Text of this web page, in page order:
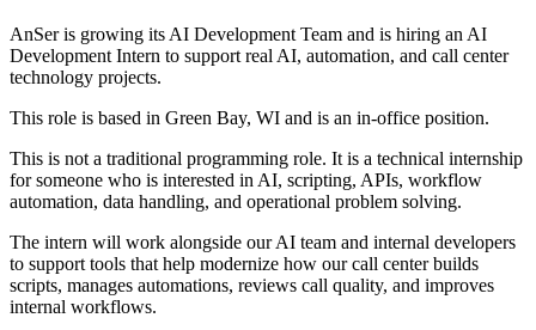
AnSer is growing its AI Development Team and is hiring an AI
Development Intern to support real AI, automation, and call center
technology projects.
This role is based in Green Bay, WI and is an in-office position.
This is not a traditional programming role. It is a technical internship
for someone who is interested in AI, scripting, APIs, workflow
automation, data handling, and operational problem solving.
The intern will work alongside our AI team and internal developers
to support tools that help modernize how our call center builds
scripts, manages automations, reviews call quality, and improves
internal workflows.